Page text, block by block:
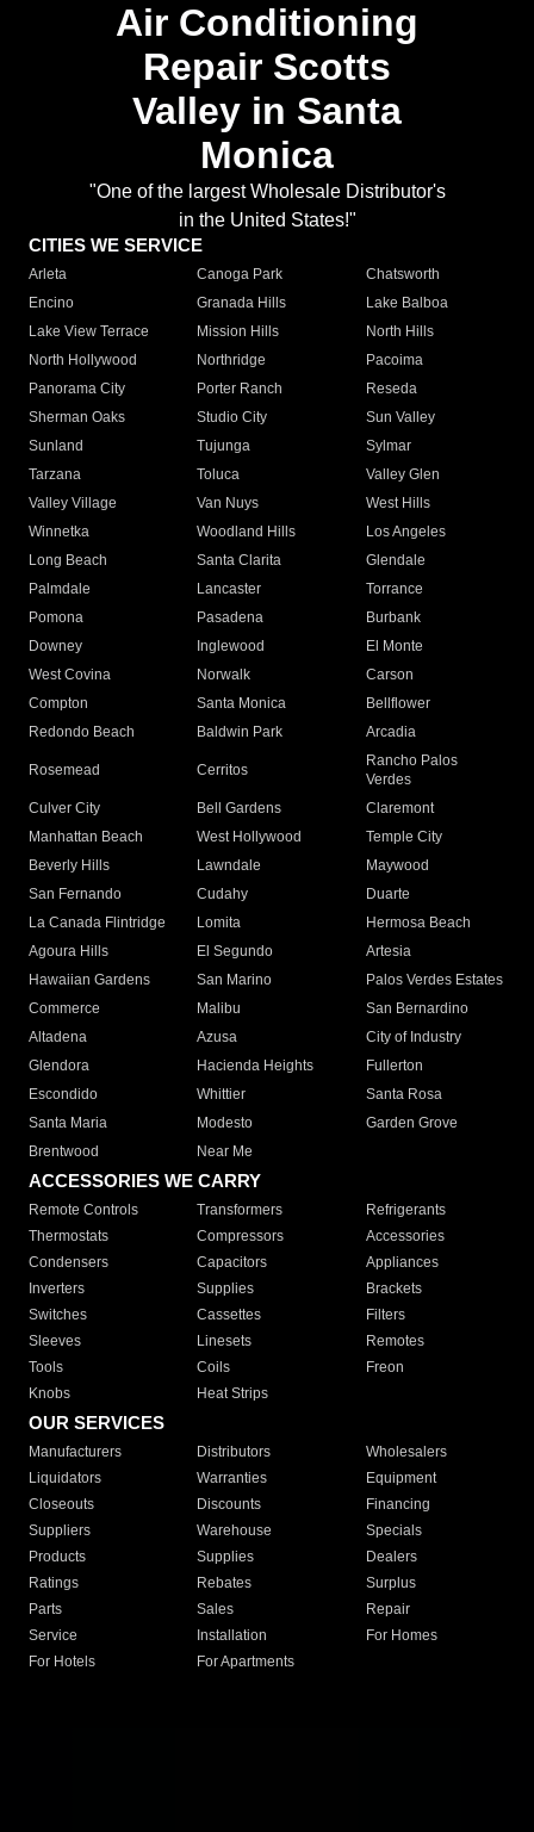
Air Conditioning
Repair Scotts
Valley in Santa
Monica
"One of the largest Wholesale Distributor's
in the United States!"
CITIES WE SERVICE
Arleta Canoga Park
Chatsworth
Encino
Granada Hills
Lake Balboa
Lake View Terrace
Mission Hills
North Hills
North Hollywood
Northridge
Pacoima
Panorama City
Porter Ranch
Reseda
Sherman Oaks
Studio City
Sun Valley
Sunland
Tujunga
Sylmar
Tarzana
Toluca
Valley Glen
Valley Village
Van Nuys
West Hills
Winnetka
Woodland Hills
Los Angeles
Long Beach
Santa Clarita
Glendale
Palmdale
Lancaster
Torrance
Pomona
Pasadena
Burbank
Downey
Inglewood
El Monte
West Covina
Norwalk
Carson
Compton
Santa Monica
Bellflower
Redondo Beach
Baldwin Park Arcadia
Rosemead Cerritos
Rancho Palos
Verdes
Culver City
Bell Gardens
Claremont
Manhattan Beach
West Hollywood
Temple City
Beverly Hills
Lawndale
Maywood
San Fernando
Cudahy
Duarte
La Canada Flintridge
Lomita
Hermosa Beach
Agoura Hills
El Segundo
Artesia
Hawaiian Gardens
San Marino
Palos Verdes Estates
Commerce
Malibu
San Bernardino
Altadena
Azusa
City of Industry
Glendora
Hacienda Heights
Fullerton
Escondido
Whittier
Santa Rosa
Santa Maria
Modesto
Garden Grove
Brentwood
Near Me
ACCESSORIES WE CARRY
Remote Controls Transformers
Refrigerants
Thermostats
Compressors
Accessories
Condensers
Capacitors
Appliances
Inverters
Supplies
Brackets
Switches
Cassettes
Filters
Sleeves
Linesets
Remotes
Tools
Coils
Freon
Knobs
Heat Strips
OUR SERVICES
Manufacturers Distributors
Wholesalers
Liquidators
Warranties
Equipment
Closeouts
Discounts
Financing
Suppliers
Warehouse
Specials
Products
Supplies
Dealers
Ratings
Rebates
Surplus
Parts
Sales
Repair
Service
Installation
For Homes
For Hotels
For Apartments